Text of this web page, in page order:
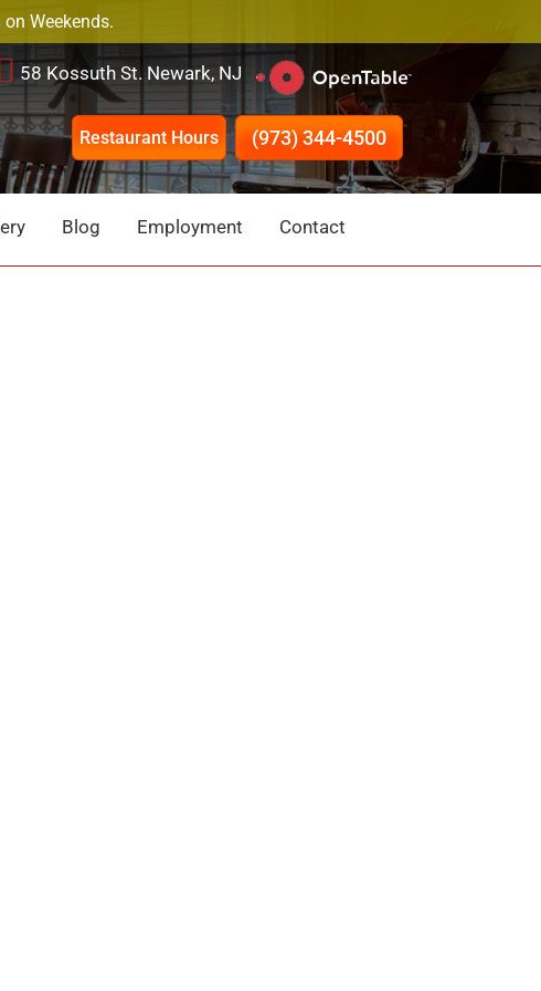
Weekends.
58 Kossuth St. Newark, NJ
Restaurant Hours (973) 344-4500
Blog Employment Contact